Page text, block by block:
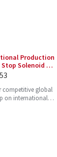
Production
Solenoid in
competitive global
on international
for any company